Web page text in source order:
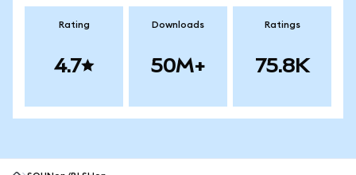
Rating
4.7
Downloads
50M+
Ratings
75.8K